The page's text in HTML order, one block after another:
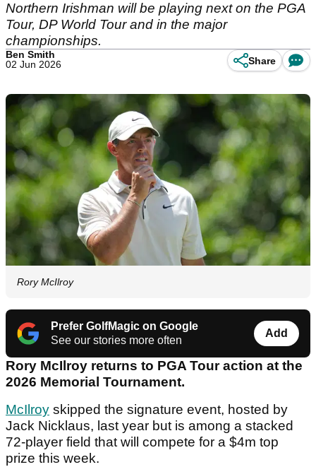
Northern Irishman will be playing next on the PGA
Tour, DP World Tour and in the major
championships.
Ben Smith
02 Jun 2026
Share
Rory McIlroy
Prefer GolfMagic on Google
See our stories more often
Add
Rory McIlroy returns to PGA Tour action at the
2026 Memorial Tournament.
McIlroy skipped the signature event, hosted by
Jack Nicklaus, last year but is among a stacked
72-player field that will compete for a $4m top
prize this week.